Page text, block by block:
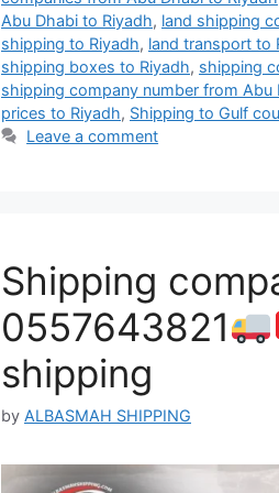
Abu Dhabi to Riyadh, land shipping
shipping to Riyadh, land transport to
shipping boxes to Riyadh, shipping
shipping company number from Abu
prices to Riyadh, Shipping to Gulf
Leave a comment
Shipping
0557643821
shipping
by ALBASMAH SHIPPING